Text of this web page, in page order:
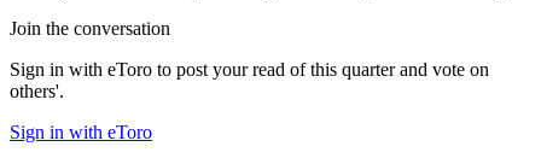
Join the conversation
Sign in with eToro to post your read of this quarter and vote on
others'.
Sign in with eToro